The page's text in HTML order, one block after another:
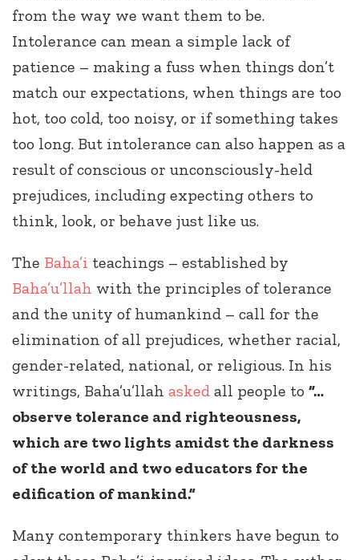
from the way we want them to be.
Intolerance can mean a simple lack of
patience – making a fuss when things don’t
match our expectations, when things are too
hot, too cold, too noisy, or if something takes
too long. But intolerance can also happen as a
result of conscious or unconsciously-held
prejudices, including expecting others to
think, look, or behave just like us.
The Baha’i teachings – established by
Baha’u’llah with the principles of tolerance
and the unity of humankind – call for the
elimination of all prejudices, whether racial,
gender-related, national, or religious. In his
writings, Baha’u’llah asked all people to “…
observe tolerance and righteousness,
which are two lights amidst the darkness
of the world and two educators for the
edification of mankind.”
Many contemporary thinkers have begun to